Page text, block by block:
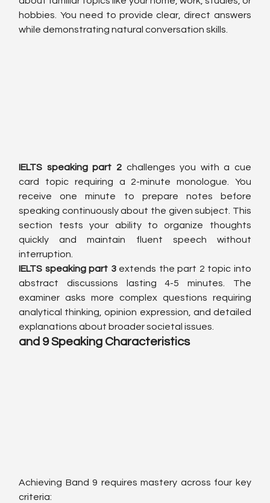
hobbies. You need to provide clear, direct answers
while demonstrating natural conversation skills.
IELTS speaking part 2 challenges you with a cue
card topic requiring a 2-minute monologue. You
receive one minute to prepare notes before
speaking continuously about the given subject. This
section tests your ability to organize thoughts
quickly and maintain fluent speech without
interruption.
IELTS speaking part 3 extends the part 2 topic into
abstract discussions lasting 4-5 minutes. The
examiner asks more complex questions requiring
analytical thinking, opinion expression, and detailed
explanations about broader societal issues.
and 9 Speaking Characteristics
Achieving Band 9 requires mastery across four key
criteria: